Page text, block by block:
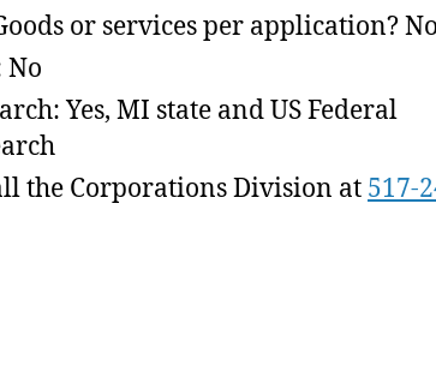
or services per application?
Yes, MI state and US Federal
the Corporations Division at 517-